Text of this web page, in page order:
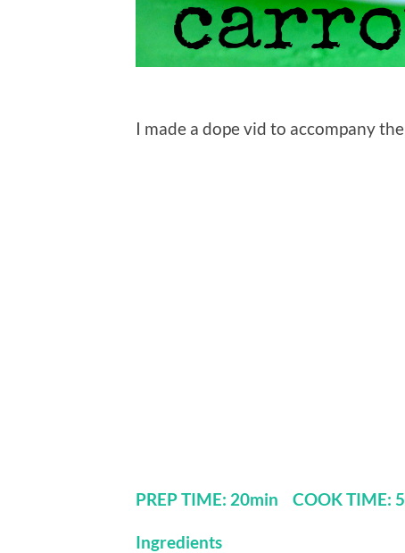
I made a dope vid to accompany
PREP TIME: 20min COOK TIME:
Ingredients